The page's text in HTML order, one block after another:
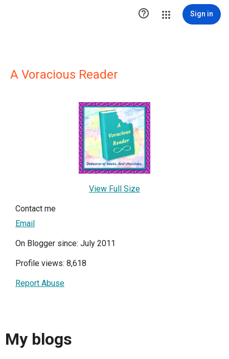
 Sign in
A Voracious Reader
View Full Size
Contact me
Email
On Blogger since: July 2011
Profile views: 8,618
Report Abuse
My blogs